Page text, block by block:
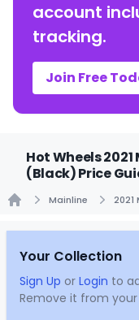
account
tracking.
Join Free
Hot Wheels
(Black) Price
Mainline 2021
Your Collection
Sign Up or Login to
Remove it from